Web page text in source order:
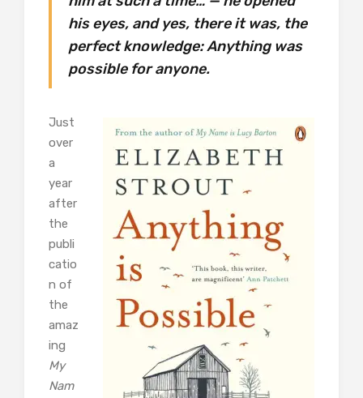
his eyes, and yes, there it was, the
perfect knowledge: Anything was
possible for anyone.
Just
over
a
year
after
the
publi
catio
n of
the
amaz
ing
My
Nam